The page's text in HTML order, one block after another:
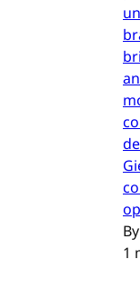
By
1